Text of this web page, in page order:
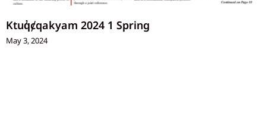
Ktuq̓ȼqakyam 2024 1 Spring
May 3, 2024